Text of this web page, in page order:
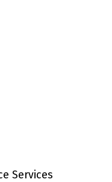
Services